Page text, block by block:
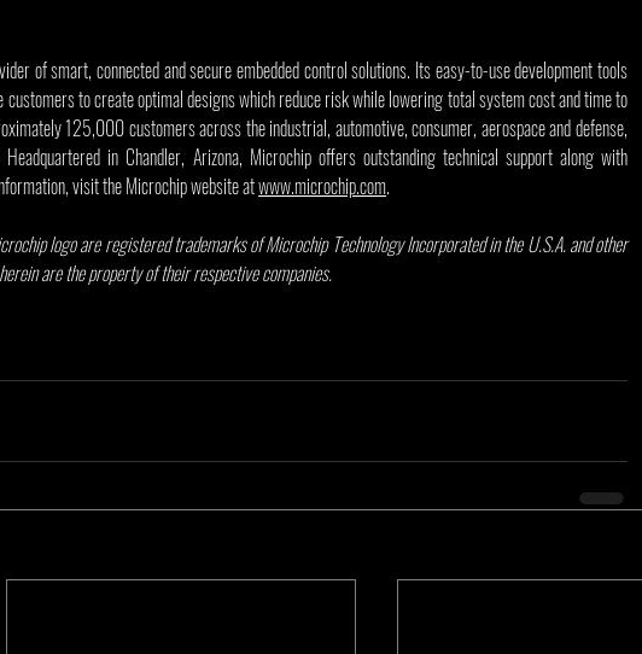
of smart, connected and secure embedded control solutions. Its easy-to-use development tools
customers to create optimal designs which reduce risk while lowering total system cost and time to
125,000 customers across the industrial, automotive, consumer, aerospace and defense,
in Chandler, Arizona, Microchip offers outstanding technical support along with
visit the Microchip website at www.microchip.com.
logo are registered trademarks of Microchip Technology Incorporated in the U.S.A. and other
are the property of their respective companies.